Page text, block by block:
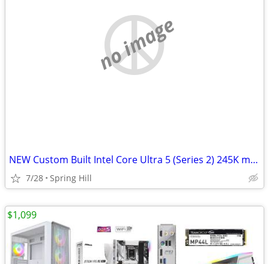
no image
NEW Custom Built Intel Core Ultra 5 (Series 2) 245K mATX PC (#25-0913)
7/28 Spring Hill
$1,099